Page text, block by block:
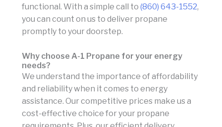
functional. With a simple call to (860) 643-1552,
you can count on us to deliver propane
promptly to your doorstep.
Why choose A-1 Propane for your energy
needs?
We understand the importance of affordability
and reliability when it comes to energy
assistance. Our competitive prices make us a
cost-effective choice for your propane